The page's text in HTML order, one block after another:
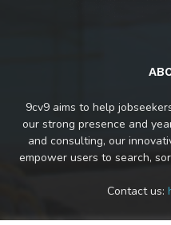
9cv9 aims to help
our strong presence and
and consulting, our
empower users to search,
Contact us: